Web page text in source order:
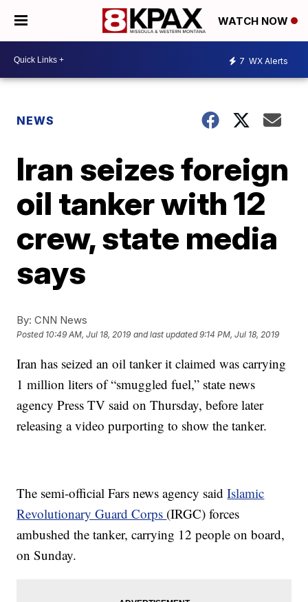
WATCH NOW
7 WX Alerts
NEWS
Iran seizes foreign
oil tanker with 12
crew, state media
says
By: CNN News
Posted 10:49 AM, Jul 18, 2019 and last updated 9:14 PM, Jul 18, 2019
Iran has seized an oil tanker it claimed was carrying
1 million liters of “smuggled fuel,” state news
agency Press TV said on Thursday, before later
releasing a video purporting to show the tanker.
The semi-official Fars news agency saidIslamic
Revolutionary Guard Corps (IRGC) forces
ambushed the tanker, carrying 12 people on board,
on Sunday.